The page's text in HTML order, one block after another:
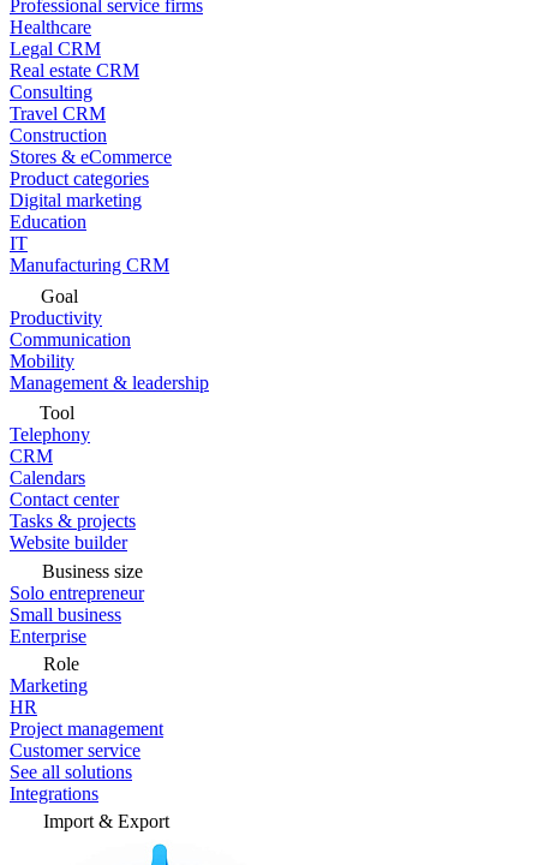
Professional service firms
Healthcare
Legal CRM
Real estate CRM
Consulting
Travel CRM
Construction
Stores & eCommerce
Product categories
Digital marketing
Education
IT
Manufacturing CRM
Goal
Productivity
Communication
Mobility
Management & leadership
Tool
Telephony
CRM
Calendars
Contact center
Tasks & projects
Website builder
Business size
Solo entrepreneur
Small business
Enterprise
Role
Marketing
HR
Project management
Customer service
See all solutions
Integrations
Import & Export